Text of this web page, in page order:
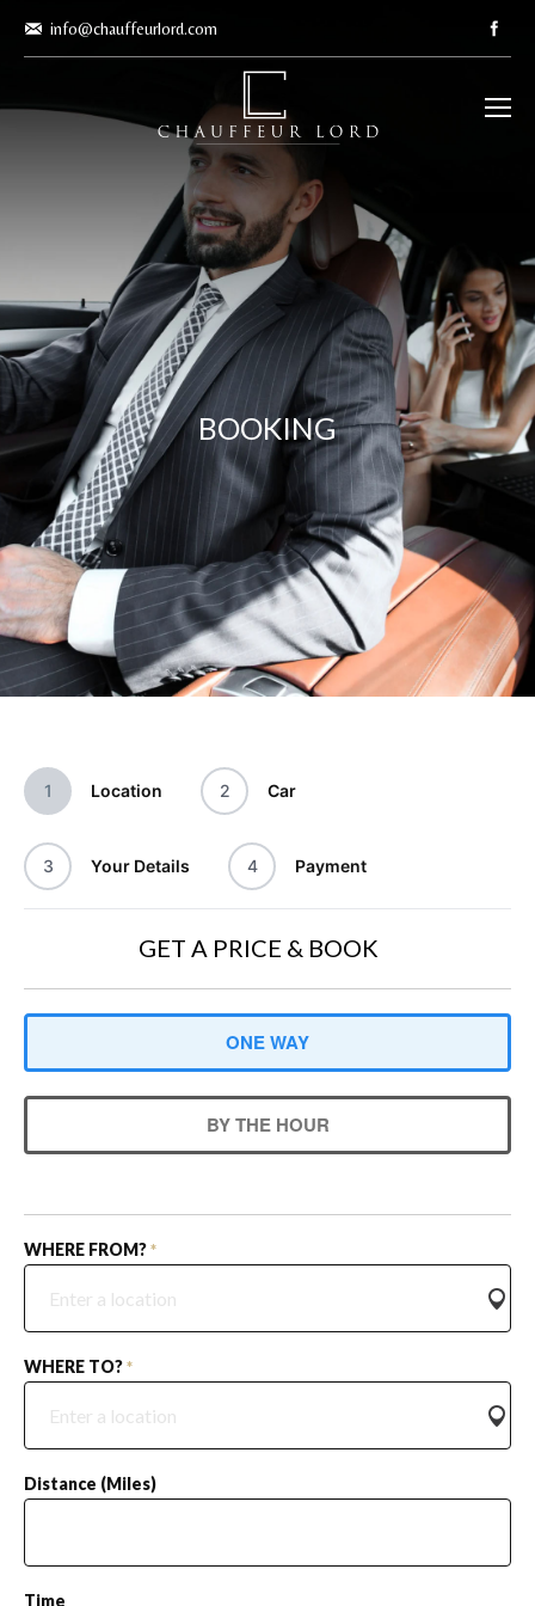
info@chauffeurlord.com
BOOKING
1 Location 2 Car
3 Your Details 4 Payment
GET A PRICE & BOOK
Trip
ONE WAY
BY THE HOUR
WHERE FROM? *
WHERE TO? *
Distance (miles)
Time